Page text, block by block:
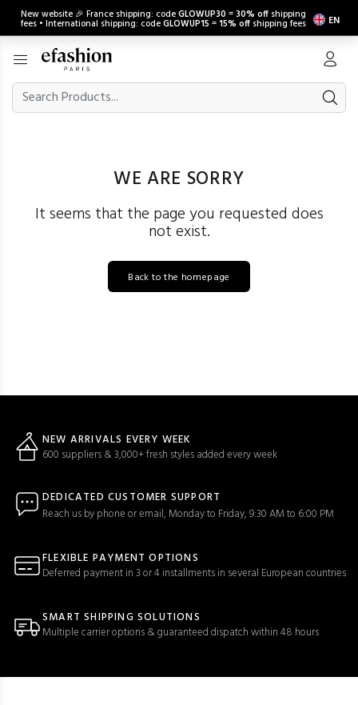
New website 🎉 France shipping: codeGLOWUP30 =30% off shipping
fees • International shipping: codeGLOWUP15 =15% off shipping fees EN
WE ARE SORRY
It seems that the page you requested does
not exist.
Back to the homepage
NEW ARRIVALS EVERY WEEK
600 suppliers & 3,000+ fresh styles added every week
DEDICATED CUSTOMER SUPPORT
Reach us by phone or email, Monday to Friday, 9:30 AM to 6:00 PM
FLEXIBLE PAYMENT OPTIONS
Deferred payment in 3 or 4 installments in several European countries
SMART SHIPPING SOLUTIONS
Multiple carrier options & guaranteed dispatch within 48 hours